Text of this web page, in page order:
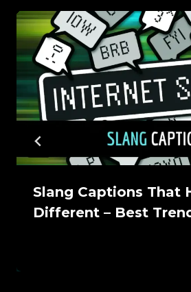
Slang Captions That
Different – Best